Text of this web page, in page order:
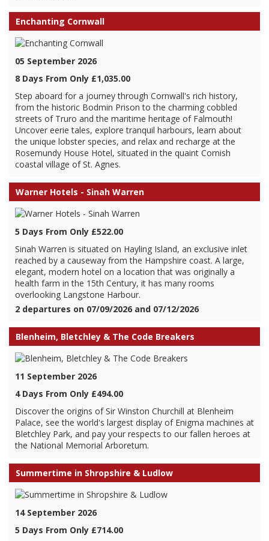
Enchanting Cornwall
05 September 2026
8 Days From Only £1,035.00
Step aboard for a journey through Cornwall's rich history,
from the historic Bodmin Prison to the charming cobbled
streets of Truro and the maritime heritage of Falmouth!
Uncover eerie tales, explore tranquil harbours, learn about
the unique lobster species, and relax and recharge at the
Rosemundy House Hotel, situated in the quaint Cornish
coastal village of St. Agnes.
Warner Hotels - Sinah Warren
5 Days From Only £522.00
Sinah Warren is situated on Hayling Island, an exclusive inlet
reached by a causeway from the Hampshire coast. A large,
elegant, modern hotel on a location that was originally a
health farm in the 15th Century, it has many rooms
overlooking Langstone Harbour.
2 departures on 07/09/2026 and 07/12/2026
Blenheim, Bletchley & The Code Breakers
11 September 2026
4 Days From Only £494.00
Discover the origins of Sir Winston Churchill at Blenheim
Palace, see the world's largest display of Enigma machines at
Bletchley Park, and pay your respects to our fallen heroes at
the National Memorial Arboretum.
Summertime in Shropshire & Ludlow
14 September 2026
5 Days From Only £714.00